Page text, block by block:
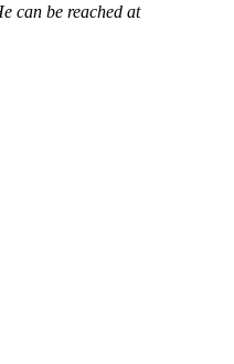
can be reached at